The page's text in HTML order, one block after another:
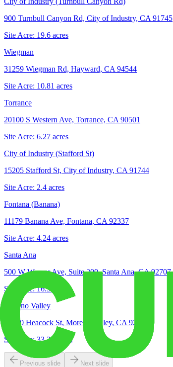
900 Turnbull Canyon Rd, City of Industry, CA 91745
Site Acre: 19.6 acres
Wiegman
31259 Wiegman Rd, Hayward, CA 94544
Site Acre: 10.81 acres
Torrance
20100 S Western Ave, Torrance, CA 90501
Site Acre: 6.27 acres
City of Industry (Stafford St)
15205 Stafford St, City of Industry, CA 91744
Site Acre: 2.4 acres
Fontana (Banana)
11179 Banana Ave, Fontana, CA 92337
Site Acre: 4.24 acres
Santa Ana
500 W Warner Ave, Suite 200, Santa Ana, CA 92707
Site Acre:16.3
Moreno Valley
16850 Heacock St, Moreno Valley, CA 92551
Site Acre:33.24 acres
Previous slide Next slide